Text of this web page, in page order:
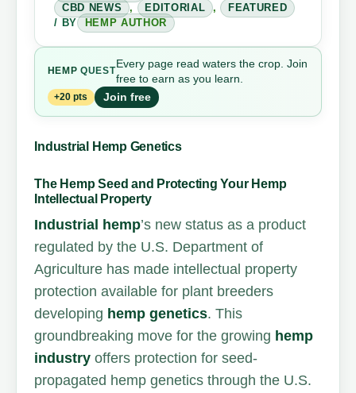
CBD NEWS
, EDITORIAL ,
FEATURED
/ BY
HEMP AUTHOR
HEMP QUEST
Every page read waters the crop. Join
free to earn as you learn.
+20 pts Join free
Industrial Hemp Genetics
The Hemp Seed and Protecting Your Hemp
Intellectual Property
Industrial hemp’s new status as a product
regulated by the U.S. Department of
Agriculture has made intellectual property
protection available for plant breeders
developing hemp genetics. This
groundbreaking move for the growing hemp
industry offers protection for seed-
propagated hemp genetics through the U.S.